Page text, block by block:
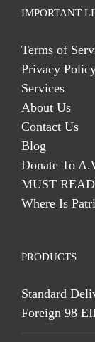
IMPORTANT
Terms of
Privacy
Services
About Us
Contact Us
Blog
Donate To
MUST
Where Is
PRODUCTS
Standard
Foreign 98